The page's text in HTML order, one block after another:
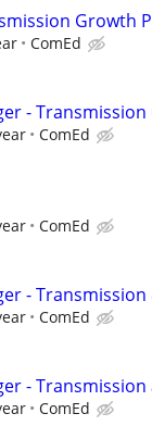
Growth
ComEd
-
ComEd
ComEd
-
ComEd
- Transmission
ComEd